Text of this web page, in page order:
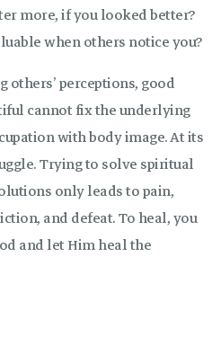
more, if you looked better?
when others notice you?
others’ perceptions, good
cannot fix the underlying
with body image. At its
Trying to solve spiritual
only leads to pain,
and defeat. To heal, you
and let Him heal the